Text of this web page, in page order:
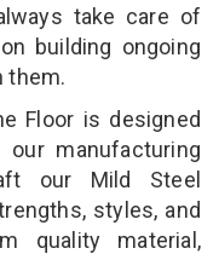
take care of
building ongoing
them.
Floor is designed
manufacturing
our Mild Steel
styles, and
quality material,